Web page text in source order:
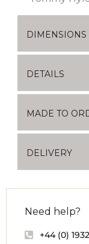
DIMENSIONS
DETAILS
MADE TO
DELIVERY
Need help?
+44 (0)